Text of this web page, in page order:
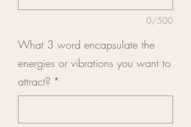
0/500
What 3 word encapsulate the
energies or vibrations you want to
attract? *